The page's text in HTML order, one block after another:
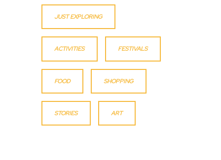
JUST EXPLORING
ACTIVITIES FESTIVALS
FOOD SHOPPING
STORIES ART